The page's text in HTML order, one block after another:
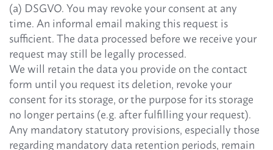
(a) DSGVO. You may revoke your consent at any
time. An informal email making this request is
sufficient. The data processed before we receive your
request may still be legally processed.
We will retain the data you provide on the contact
form until you request its deletion, revoke your
consent for its storage, or the purpose for its storage
no longer pertains (e.g. after fulfilling your request).
Any mandatory statutory provisions, especially those
regarding mandatory data retention periods, remain